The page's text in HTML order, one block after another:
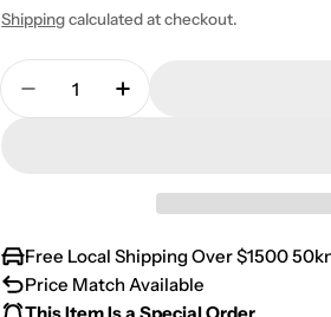
price
price
Shippingcalculated at checkout.
Quantity
Decrease Quantity For Rubi
Increase Quantity
Free Local Shipping Over $1500
Price Match Available